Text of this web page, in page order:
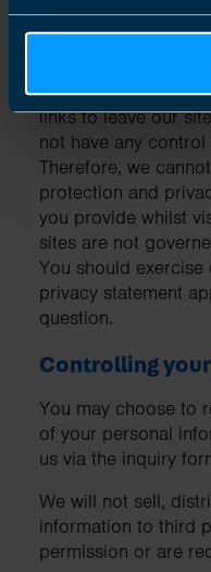
Links to other
Our website may
of interest.
links to leave our
not have any
Therefore, we
protection and
you provide whilst
sites are not
You should
privacy statement
question.
Controlling
You may choose to
of your personal
us via the inquiry
We will not sell,
information to third
permission or are